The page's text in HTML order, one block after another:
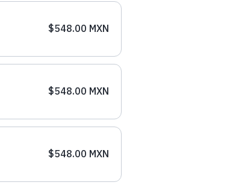
$548.00 MXN
$548.00 MXN
$548.00 MXN